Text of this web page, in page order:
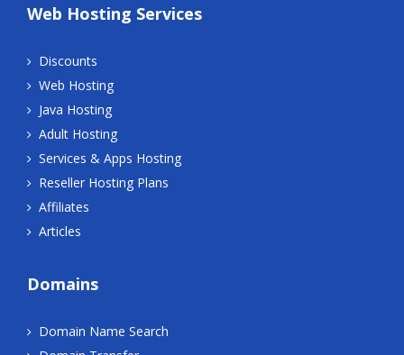
Web Hosting Services
Discounts
Web Hosting
Java Hosting
Adult Hosting
Services & Apps Hosting
Reseller Hosting Plans
Affiliates
Articles
Domains
Domain Name Search